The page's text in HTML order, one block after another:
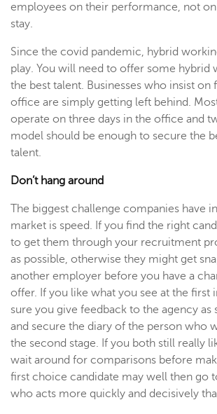
employees on their performance, not
stay.
Since the covid pandemic, hybrid
play. You will need to offer some hybrid
the best talent. Businesses who insist on
office are simply getting left behind.
operate on three days in the office and
model should be enough to secure the
talent.
Don’t hang around
The biggest challenge companies have
market is speed. If you find the right
to get them through your recruitment
as possible, otherwise they might get
another employer before you have a
offer. If you like what you see at the first
sure you give feedback to the agency as
and secure the diary of the person who
the second stage. If you both still really
wait around for comparisons before
first choice candidate may well then go
who acts more quickly and decisively